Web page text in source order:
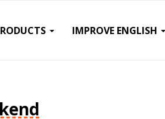
IMPROVE ENGLISH